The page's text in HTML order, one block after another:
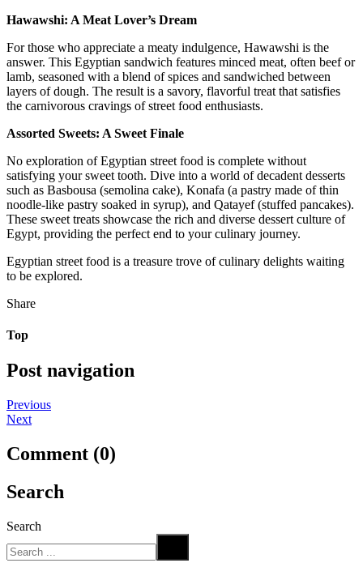
Hawawshi: A Meat Lover’s Dream
For those who appreciate a meaty indulgence, Hawawshi is the
answer. This Egyptian sandwich features minced meat, often beef or
lamb, seasoned with a blend of spices and sandwiched between
layers of dough. The result is a savory, flavorful treat that satisfies
the carnivorous cravings of street food enthusiasts.
Assorted Sweets: A Sweet Finale
No exploration of Egyptian street food is complete without
satisfying your sweet tooth. Dive into a world of decadent desserts
such as Basbousa (semolina cake), Konafa (a pastry made of thin
noodle-like pastry soaked in syrup), and Qatayef (stuffed pancakes).
These sweet treats showcase the rich and diverse dessert culture of
Egypt, providing the perfect end to your culinary journey.
Egyptian street food is a treasure trove of culinary delights waiting
to be explored.
Share
Top
Post navigation
Previous
Next
Comment (0)
Search
Search